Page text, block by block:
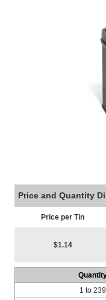
Price and Quantity
Price per Tin
$1.14
1 to 239